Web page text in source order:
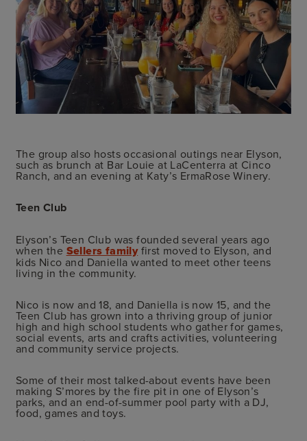
The group also hosts occasional outings near Elyson,
such as brunch at Bar Louie at LaCenterra at Cinco
Ranch, and an evening at Katy’s ErmaRose Winery.
Teen Club
Elyson’s Teen Club was founded several years ago
when the Sellers familyfirst moved to Elyson, and
kids Nico and Daniella wanted to meet other teens
living in the community.
Nico is now and 18, and Daniella is now 15, and the
Teen Club has grown into a thriving group of junior
high and high school students who gather for games,
social events, arts and crafts activities, volunteering
and community service projects.
Some of their most talked-about events have been
making S’mores by the fire pit in one of Elyson’s
parks, and an end-of-summer pool party with a DJ,
food, games and toys.